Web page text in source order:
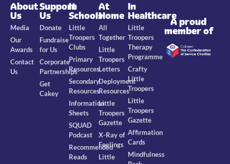
About
Us
Media
Our
Awards
Contact
Us
Support
Us
Donate
Fundraise
for Us
Corporate
Partnerships
Get
Cakey
In
Schools
Little
Troopers
Clubs
Primary
Resources
Secondary
Resources
Information
Sheets
SQUAD
Podcast
Recommended
Reads
At
Home
All
Together
Little
Troopers
Letters
Deployment
Resources
Little
Troopers
Gazette
X-Ray of
Feelings
Little
In
Healthcare
Little
Troopers
Therapy
Programme
Crafty
Little
Troopers
Little
Troopers
Gazette
Affirmation
Cards
Mindfulness
A proud
member of